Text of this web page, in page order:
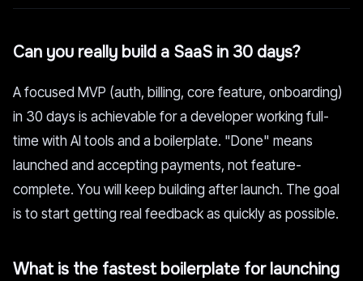
Can you really build a SaaS in 30 days?
A focused MVP (auth, billing, core feature, onboarding)
in 30 days is achievable for a developer working full-
time with AI tools and a boilerplate. "Done" means
launched and accepting payments, not feature-
complete. You will keep building after launch. The goal
is to start getting real feedback as quickly as possible.
What is the fastest boilerplate for launching